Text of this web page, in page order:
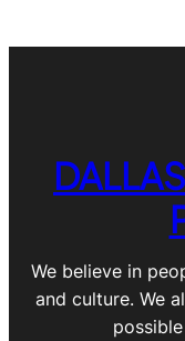
We believe in
and culture. We